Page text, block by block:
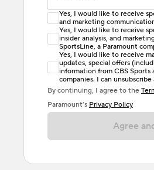
Enter at least 6
Password must include
one uppercase letter,
special character.
Yes, I would like to receive
and marketing
Yes, I would like to receive
insider analysis, and
SportsLine, a Paramount
Yes, I would like to receive
updates, special offers
information from CBS
companies. I can
By continuing, I agree to the
Paramount’s Privacy Policy
Agree